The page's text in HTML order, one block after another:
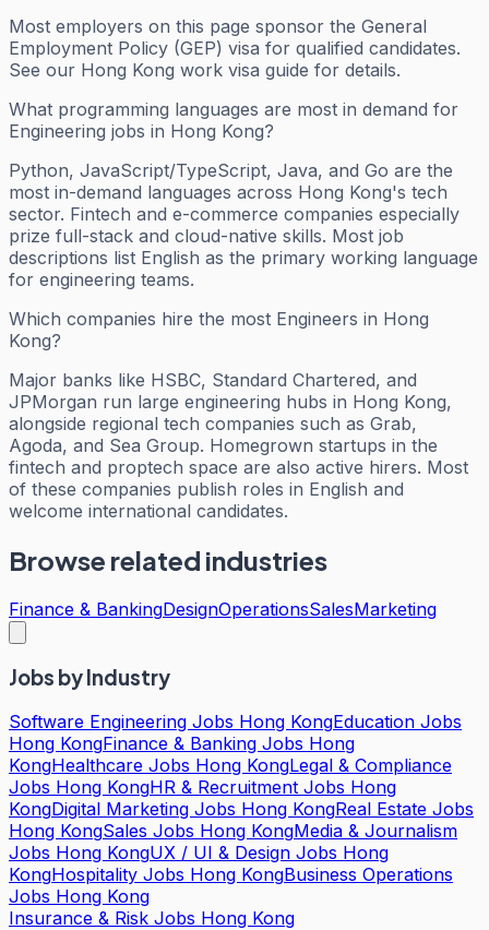
Most employers on this page sponsor the General
Employment Policy (GEP) visa for qualified candidates.
See our Hong Kong work visa guide for details.
What programming languages are most in demand for
Engineering jobs in Hong Kong?
Python, JavaScript/TypeScript, Java, and Go are the
most in-demand languages across Hong Kong's tech
sector. Fintech and e-commerce companies especially
prize full-stack and cloud-native skills. Most job
descriptions list English as the primary working language
for engineering teams.
Which companies hire the most Engineers in Hong
Kong?
Major banks like HSBC, Standard Chartered, and
JPMorgan run large engineering hubs in Hong Kong,
alongside regional tech companies such as Grab,
Agoda, and Sea Group. Homegrown startups in the
fintech and proptech space are also active hirers. Most
of these companies publish roles in English and
welcome international candidates.
Browse related industries
Finance & BankingDesignOperationsSalesMarketing
Jobs by Industry
Software Engineering Jobs Hong KongEducation Jobs
Hong KongFinance & Banking Jobs Hong
KongHealthcare Jobs Hong KongLegal & Compliance
Jobs Hong KongHR & Recruitment Jobs Hong
KongDigital Marketing Jobs Hong KongReal Estate Jobs
Hong KongSales Jobs Hong KongMedia & Journalism
Jobs Hong KongUX / UI & Design Jobs Hong
KongHospitality Jobs Hong KongBusiness Operations
Jobs Hong Kong
Insurance & Risk Jobs Hong Kong